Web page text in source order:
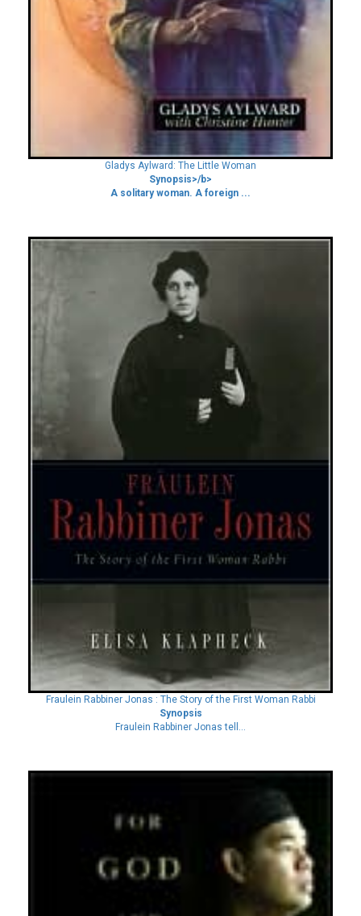
Gladys Aylward: The Little Woman
Synopsis>/b>
A solitary woman. A foreign ...
Fraulein Rabbiner Jonas : The Story of the First Woman Rabbi
Synopsis
Fraulein Rabbiner Jonas tell...